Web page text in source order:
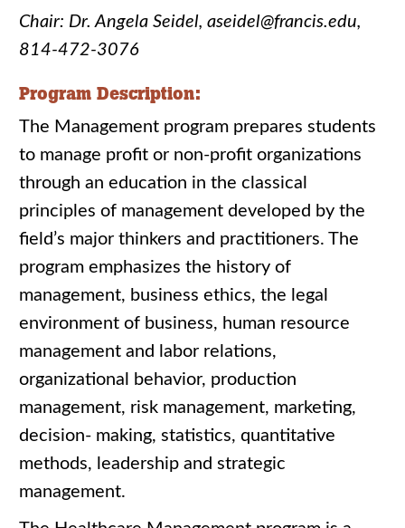
Chair: Dr. Angela Seidel, aseidel@francis.edu,
814-472-3076
Program Description:
The Management program prepares students
to manage profit or non-profit organizations
through an education in the classical
principles of management developed by the
field’s major thinkers and practitioners. The
program emphasizes the history of
management, business ethics, the legal
environment of business, human resource
management and labor relations,
organizational behavior, production
management, risk management, marketing,
decision- making, statistics, quantitative
methods, leadership and strategic
management.